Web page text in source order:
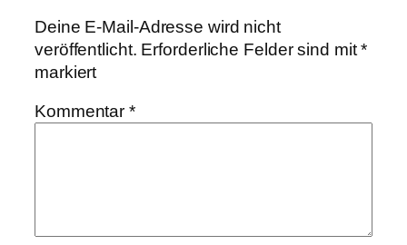
Deine E-Mail-Adresse wird nicht
veröffentlicht. Erforderliche Felder sind mit*
markiert
Kommentar*